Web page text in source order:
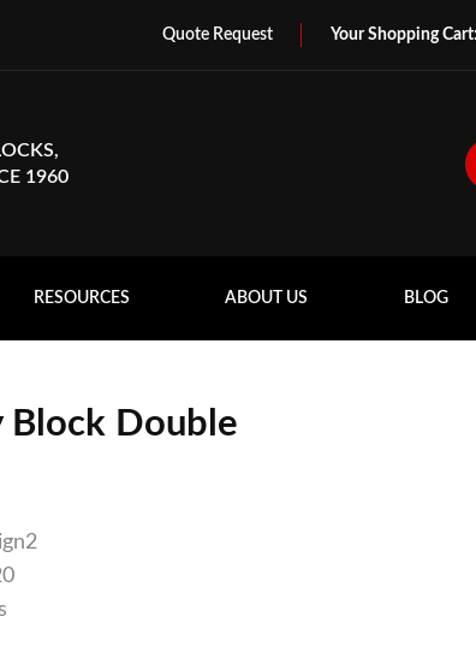
Quote Request
1960
RESOURCES ABOUT US BLOG
Block Double